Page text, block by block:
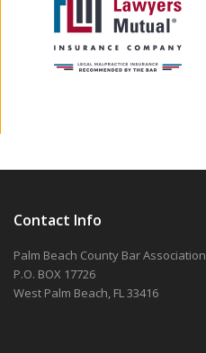
Contact Info
Palm Beach County Bar Association
P.O. BOX 17726
West Palm Beach, FL 33416